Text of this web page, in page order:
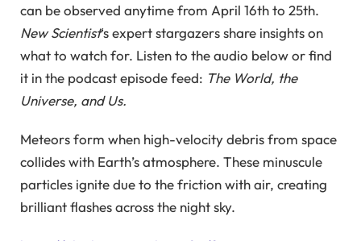
can be observed anytime from April 16th to 25th.
New Scientist‘s expert stargazers share insights on
what to watch for. Listen to the audio below or find
it in the podcast episode feed: The World, the
Universe, and Us.
Meteors form when high-velocity debris from space
collides with Earth’s atmosphere. These minuscule
particles ignite due to the friction with air, creating
brilliant flashes across the night sky.